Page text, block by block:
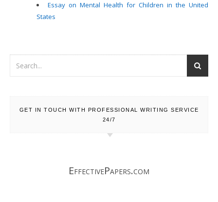
Essay on Mental Health for Children in the United
States
GET IN TOUCH WITH PROFESSIONAL WRITING SERVICE
24/7
EffectivePapers.com